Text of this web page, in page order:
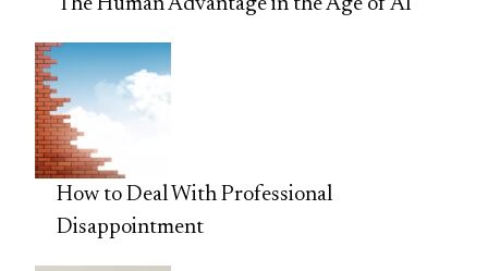
The Human Advantage in the Age of AI
How to Deal With Professional
Disappointment